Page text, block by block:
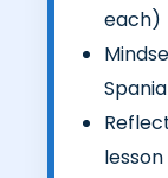
each)
lesson